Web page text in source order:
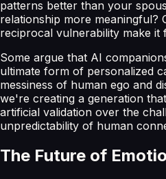
patterns better than your
relationship more meaningful?
reciprocal vulnerability make it
Some argue that AI
ultimate form of personalized
messiness of human ego and
we're creating a generation
artificial validation over the
unpredictability of human
The Future of